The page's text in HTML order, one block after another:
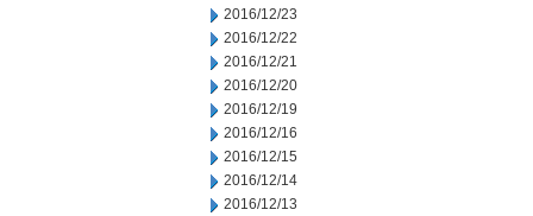
2016/12/23
2016/12/22
2016/12/21
2016/12/20
2016/12/19
2016/12/16
2016/12/15
2016/12/14
2016/12/13